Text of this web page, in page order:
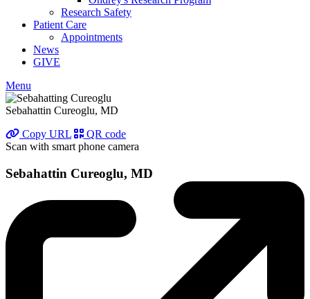
Research Safety
Patient Care
Appointments
News
GIVE
Menu
Sebahattin Cureoglu, MD
Copy URL
QR code
Scan with smart phone camera
Sebahattin Cureoglu, MD